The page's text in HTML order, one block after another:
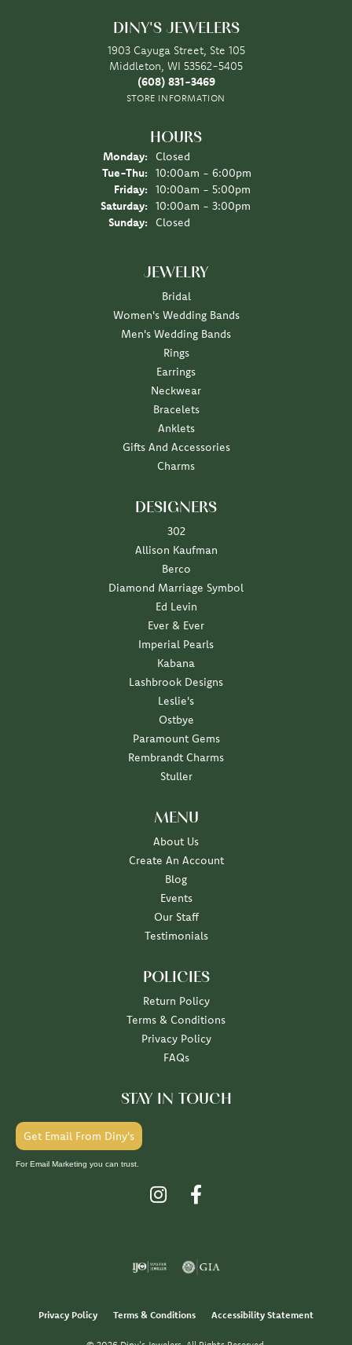
DINY'S JEWELERS
1903 Cayuga Street, Ste 105
Middleton, WI 53562-5405
(608) 831-3469
STORE INFORMATION
HOURS
Monday:
Closed
Tue-Thu: Tuesday - Thursday:
10:00am - 6:00pm
Friday:
10:00am - 5:00pm
Saturday:
10:00am - 3:00pm
Sunday:
Closed
JEWELRY
Bridal
Women's Wedding Bands
Men's Wedding Bands
Rings
Earrings
Neckwear
Bracelets
Anklets
Gifts And Accessories
Charms
DESIGNERS
302
Allison Kaufman
Berco
Diamond Marriage Symbol
Ed Levin
Ever & Ever
Imperial Pearls
Kabana
Lashbrook Designs
Leslie's
Ostbye
Paramount Gems
Rembrandt Charms
Stuller
MENU
About Us
Create An Account
Blog
Events
Our Staff
Testimonials
POLICIES
Return Policy
Terms & Conditions
Privacy Policy
FAQs
STAY IN TOUCH
Get Email From Diny's
For Email Marketing you can trust.
Privacy Policy Terms & Conditions Accessibility Statement